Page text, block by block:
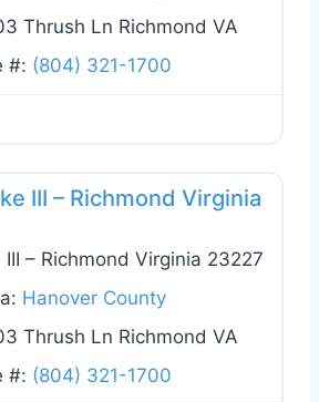
Thrush Ln Richmond VA
#: (804) 321-1700
III – Richmond Virginia
– Richmond Virginia 23227
Hanover County
Thrush Ln Richmond VA
#: (804) 321-1700